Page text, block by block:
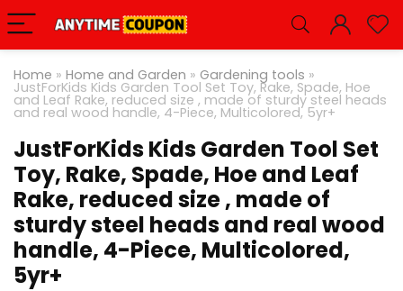
Home » Home and Garden » Gardening tools »
JustForKids Kids Garden Tool Set Toy, Rake, Spade, Hoe
and Leaf Rake, reduced size , made of sturdy steel heads
and real wood handle, 4-Piece, Multicolored, 5yr+
JustForKids Kids Garden Tool Set
Toy, Rake, Spade, Hoe and Leaf
Rake, reduced size , made of
sturdy steel heads and real wood
handle, 4-Piece, Multicolored,
5yr+